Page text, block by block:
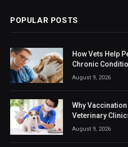
POPULAR POSTS
How Vets Help
Chronic
August 9, 2026
Why
Veterinary
August 9, 2026